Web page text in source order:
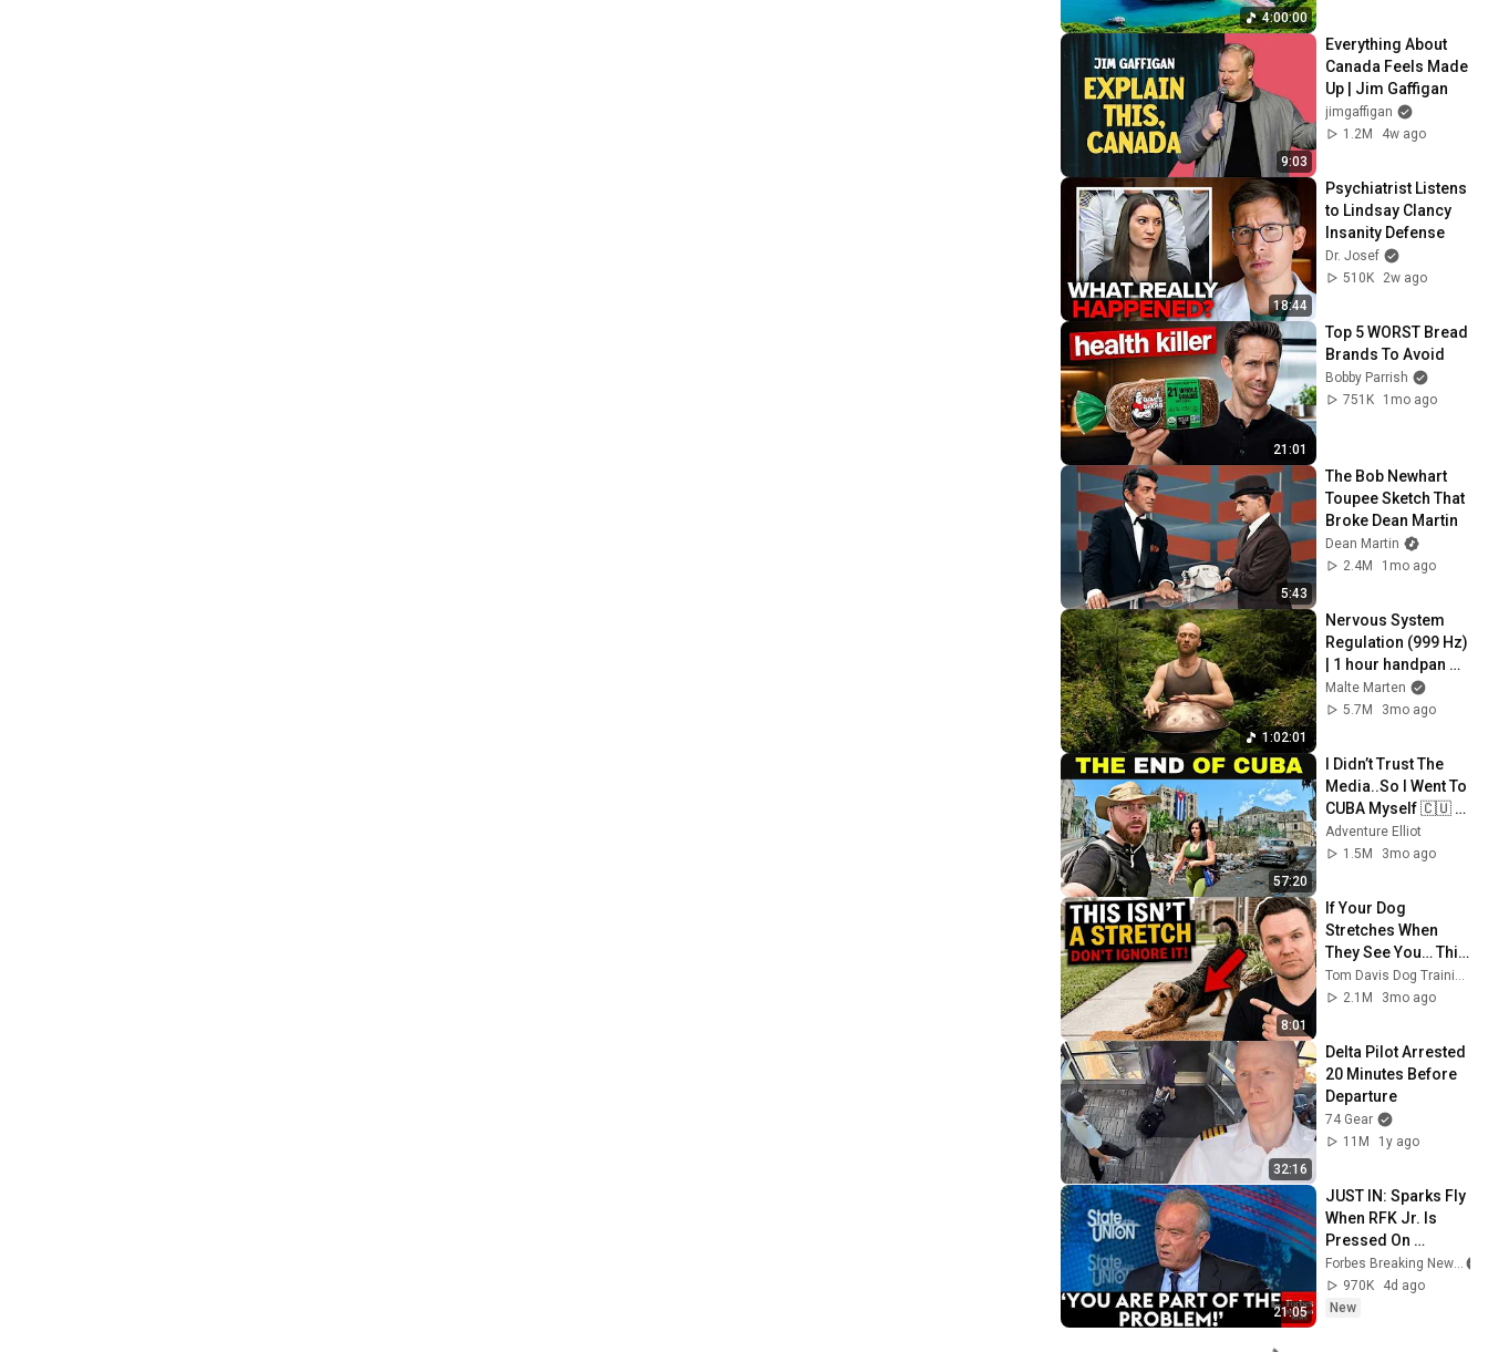
4:00:00
9:03
Everything About
Canada Feels Made
Up | Jim Gaffigan
jimgaffigan
1.2M
4w ago
18:44
Psychiatrist Listens
to Lindsay Clancy
Insanity Defense
Dr. Josef
510K
2w ago
21:01
Top 5 WORST Bread
Brands To Avoid
Bobby Parrish
751K
1mo ago
5:43
The Bob Newhart
Toupee Sketch That
Broke Dean Martin
Dean Martin
2.4M
1mo ago
1:02:01
Nervous System
Regulation (999 Hz)
| 1 hour handpan
music | Malte
Marten
Malte Marten
5.7M
3mo ago
57:20
I Didn’t Trust The
Media..So I Went To
CUBA Myself 🇨🇺
(SHOCKING)
Adventure Elliot
1.5M
3mo ago
8:01
If Your Dog
Stretches When
They See You… This
Is What It Really
Means
2.1M
3mo ago
32:16
Delta Pilot Arrested
20 Minutes Before
Departure
74 Gear
11M
1y ago
21:05
JUST IN: Sparks Fly
When RFK Jr. Is
Pressed On
Vaccines,
Pandemic
Prevention During
970K
4d ago
New